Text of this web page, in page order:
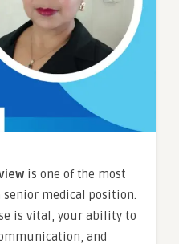
is one of the most
medical position.
is vital, your ability to
and